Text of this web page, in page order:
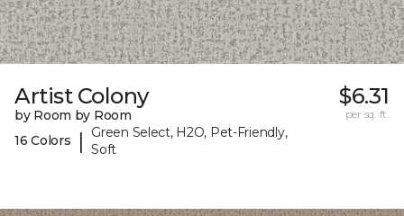
Artist Colony
by Room by Room
16 Colors
|
Green Select, H2O, Pet-Friendly,
Soft
$6.31
per sq. ft.